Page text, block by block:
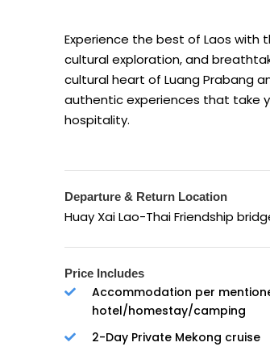
Experience the best of Laos with
cultural exploration, and
cultural heart of Luang Prabang
authentic experiences that take
hospitality.
Departure & Return Location
Huay Xai Lao-Thai Friendship
Price Includes
Accommodation per
hotel/homestay/camping
2-Day Private Mekong cruise